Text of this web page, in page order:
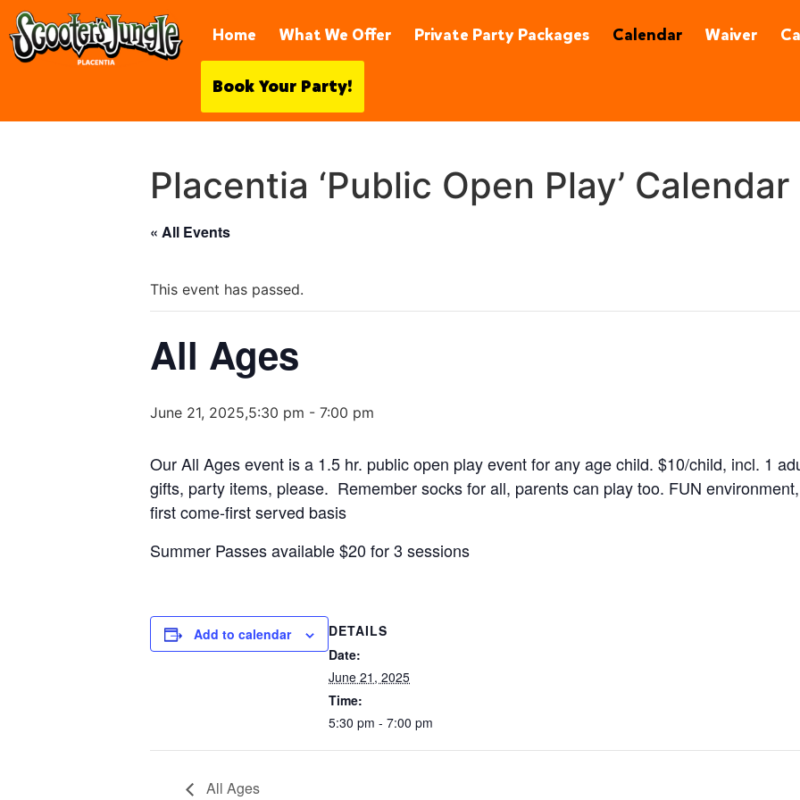
921 S Vía Rodeo, Placentia, CA 92870
Home
What We Offer Private Party Packages Calendar Waiver
Book Your Party!
Placentia ‘Public Open Play’ Calendar
« All Events
This event has passed.
All Ages
June 21, 2025,5:30 pm - 7:00 pm
Our All Ages event is a 1.5 hr. public open play event for any age child. $10/child, incl. 1
gifts, party items, please. Remember socks for all, parents can play too. FUN
first come-first served basis
Summer Passes available $20 for 3 sessions
Add to calendar
DETAILS
Date:
June 21, 2025
Time:
5:30 pm - 7:00 pm
All Ages